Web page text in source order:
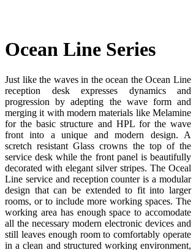
Ocean Line Series
Just like the waves in the ocean the Ocean Line
reception desk expresses dynamics and
progression by adepting the wave form and
merging it with modern materials like Melamine
for the basic structure and HPL for the wave
front into a unique and modern design. A
scretch resistant Glass crowns the top of the
service desk while the front panel is beautifully
decorated with elegant silver stripes. The Oceal
Line service and reception counter is a modular
design that can be extended to fit into larger
rooms, or to include more working spaces. The
working area has enough space to accomodate
all the necessary modern electronic devices and
still leaves enough room to comfortably operate
in a clean and structured working environment,